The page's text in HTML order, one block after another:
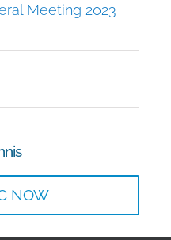
Meeting 2023
NOW